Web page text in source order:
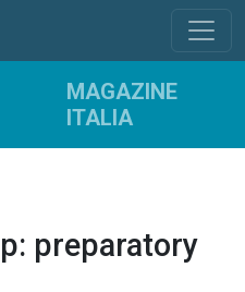
MAGAZINE
ITALIA
preparatory